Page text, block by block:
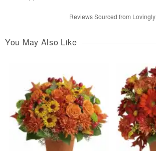
Reviews Sourced from Lovingly
You May Also Like